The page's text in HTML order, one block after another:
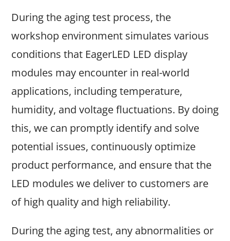
During the aging test process, the
workshop environment simulates various
conditions that EagerLED LED display
modules may encounter in real-world
applications, including temperature,
humidity, and voltage fluctuations. By doing
this, we can promptly identify and solve
potential issues, continuously optimize
product performance, and ensure that the
LED modules we deliver to customers are
of high quality and high reliability.
During the aging test, any abnormalities or